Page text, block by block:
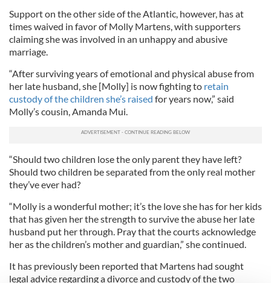
Support on the other side of the Atlantic, however, has at
times waived in favor of Molly Martens, with supporters
claiming she was involved in an unhappy and abusive
marriage.
“After surviving years of emotional and physical abuse from
her late husband, she [Molly] is now fighting to retain
custody of the children she’s raised for years now,” said
Molly’s cousin, Amanda Mui.
“Should two children lose the only parent they have left?
Should two children be separated from the only real mother
they’ve ever had?
“Molly is a wonderful mother; it’s the love she has for her kids
that has given her the strength to survive the abuse her late
husband put her through. Pray that the courts acknowledge
her as the children’s mother and guardian,” she continued.
It has previously been reported that Martens had sought
legal advice regarding a divorce and custody of the two